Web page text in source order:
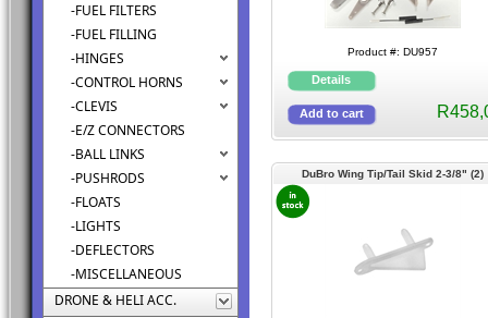
-FUEL FILTERS
-FUEL FILLING
-HINGES
-CONTROL HORNS
-CLEVIS
-E/Z CONNECTORS
-BALL LINKS
-PUSHRODS
-FLOATS
-LIGHTS
-DEFLECTORS
-MISCELLANEOUS
DRONE & HELI ACC.
Product #: DU957
DuBro Wing Tip/Tail Skid 2-3/8" (2)